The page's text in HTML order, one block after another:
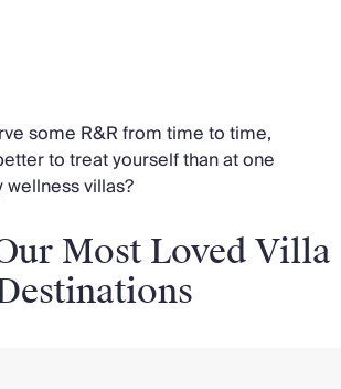
some R&R from time to time,
to treat yourself than at one
villas?
Most Loved Villa